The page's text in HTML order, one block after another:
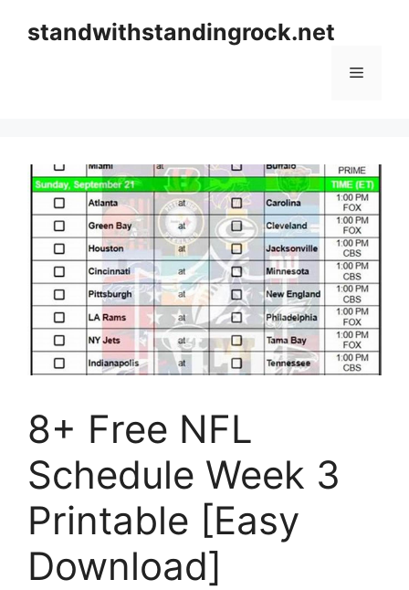
standwithstandingrock.net
Menu
8+ Free NFL
Schedule Week 3
Printable [Easy
Download]